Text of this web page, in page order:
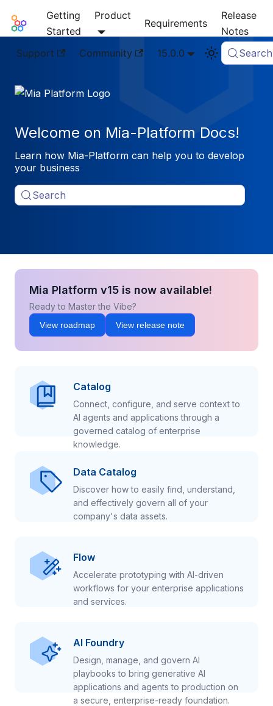
Mia-Platform Docs
Getting
Started
Product
Requirements
Release
Notes
Support
Community 15.0.0 Search
Welcome on Mia-Platform Docs!
Learn how Mia-Platform can help you to develop
your business
Search
Mia Platform v15 is now available!
Ready to Master the Vibe?
View roadmap View release note
Catalog
Connect, configure, and serve context to
AI agents and applications through a
governed catalog of enterprise
knowledge.
Data Catalog
Discover how to easily find, understand,
and effectively govern all of your
company's data assets.
Flow
Accelerate prototyping with AI-driven
workflows for your enterprise applications
and services.
AI Foundry
Design, manage, and govern AI
playbooks to bring generative AI
applications and agents to production on
a secure, enterprise-ready foundation.